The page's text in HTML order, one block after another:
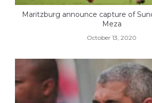
Maritzburg announce capture of
Meza
October 13, 2020